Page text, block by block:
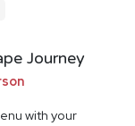
Journey
with your